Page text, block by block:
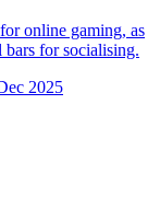
online gaming, as
for socialising.
2025